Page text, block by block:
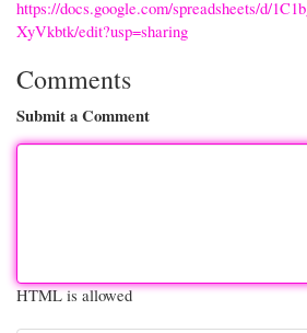
https://docs.google.com/spreadsheets/d/
XyVkbtk/edit?usp=sharing
Comments
Submit a Comment
HTML is allowed